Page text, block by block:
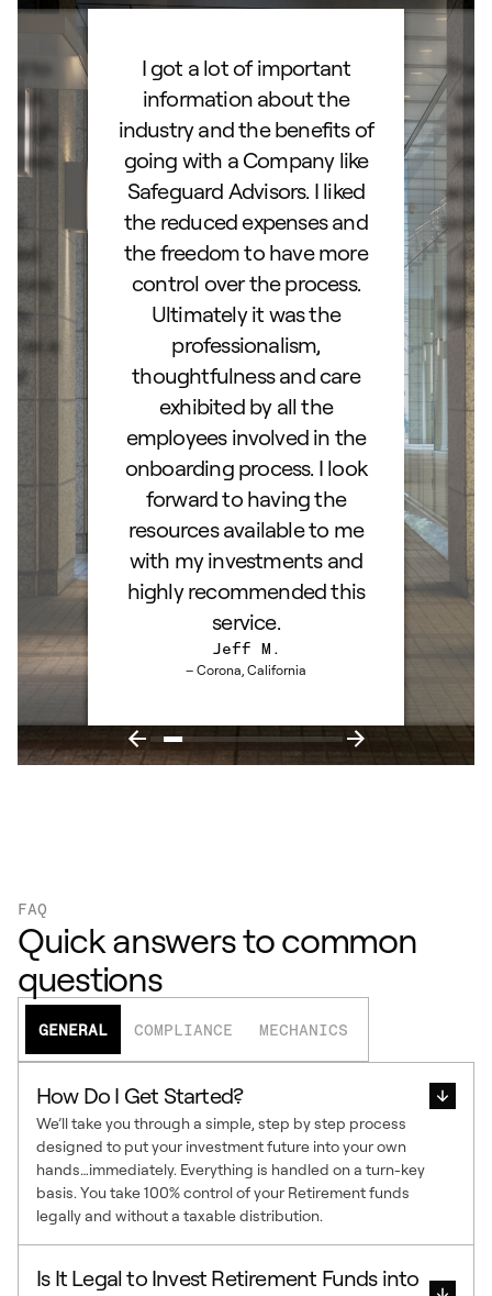
to
as a
I got a lot of important
information about the
industry and the benefits of
going with a Company like
Safeguard Advisors. I liked
the reduced expenses and
the freedom to have more
control over the process.
Ultimately it was the
professionalism,
thoughtfulness and care
exhibited by all the
employees involved in the
onboarding process. I look
forward to having the
resources available to me
with my investments and
highly recommended this
service.
Jeff M.
– Corona, California
right
FAQ
Quick answers to common
questions
GENERAL COMPLIANCE MECHANICS
How Do I Get Started?
We’ll take you through a simple, step by step process
designed to put your investment future into your own
hands…immediately. Everything is handled on a turn-key
basis. You take 100% control of your Retirement funds
legally and without a taxable distribution.
Is It Legal to Invest Retirement Funds into